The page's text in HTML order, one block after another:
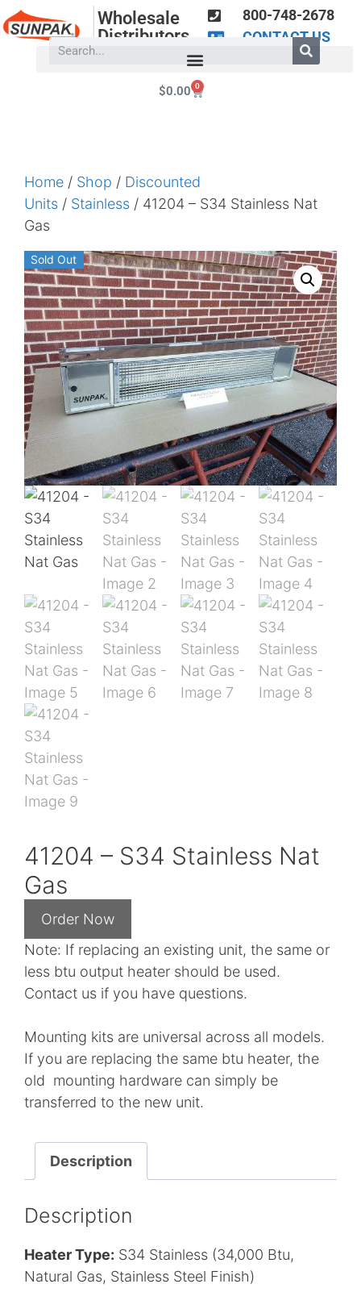
Wholesale
Distributors
800-748-2678
CONTACT US
$0.00 0
Home / Shop / Discounted
Units / Stainless / 41204 – S34 Stainless Nat
Gas
Sold Out
41204 – S34 Stainless Nat
Gas
Note: If replacing an existing unit, the same or
less btu output heater should be used.
Contact us if you have questions.
Mounting kits are universal across all models.
If you are replacing the same btu heater, the
old mounting hardware can simply be
transferred to the new unit.
Description
Description
Heater Type: S34 Stainless (34,000 Btu,
Natural Gas, Stainless Steel Finish)